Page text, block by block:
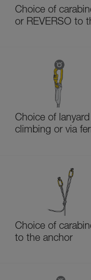
Choice of
or REVERSO to
Choice of
climbing or via
Choice of
to the anchor